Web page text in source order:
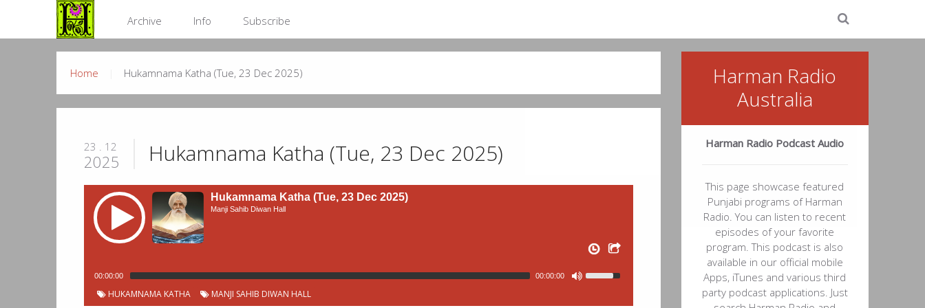
Archive Info Subscribe
Home Hukamnama Katha (Tue, 23 Dec 2025)
23 . 12
2025 Hukamnama Katha (Tue, 23 Dec 2025)
Hukamnama Katha (Tue, 23 Dec 2025)
Manji Sahib Diwan Hall
00:00:00 00:00:00
HUKAMNAMA KATHA MANJI SAHIB DIWAN HALL
Harman Radio
Australia
Harman Radio Podcast Audio
This page showcase featured
Punjabi programs of Harman
Radio. You can listen to recent
episodes of your favorite
program. This podcast is also
available in our official mobile
Apps, iTunes and various third
party podcast applications. Just